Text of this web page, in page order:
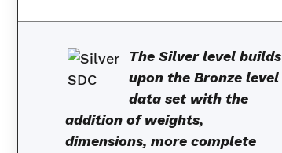
The Silver level builds
upon the Bronze level
data set with the
addition of weights,
dimensions, more complete